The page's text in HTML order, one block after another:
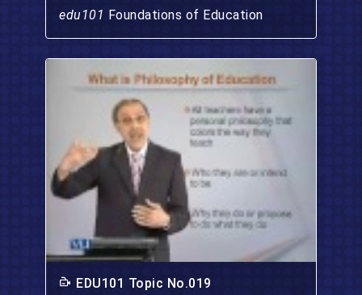
edu101 Foundations of Education
EDU101 Topic No.019